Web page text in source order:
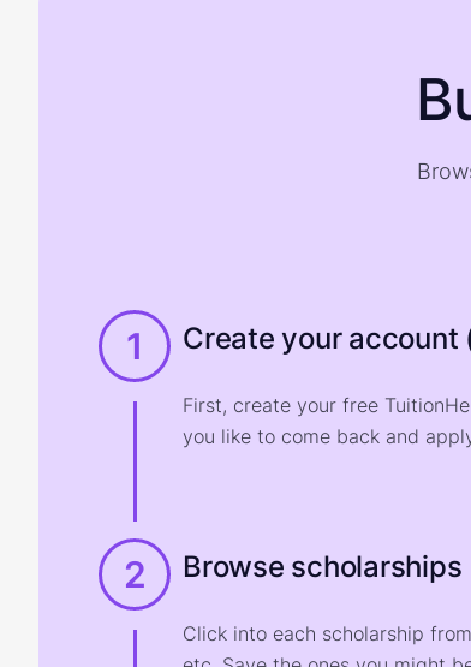
1 Create your account
First, create your free
you like to come back and
2 Browse scholarships
Click into each scholarship